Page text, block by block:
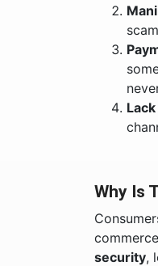
Why Is
security,